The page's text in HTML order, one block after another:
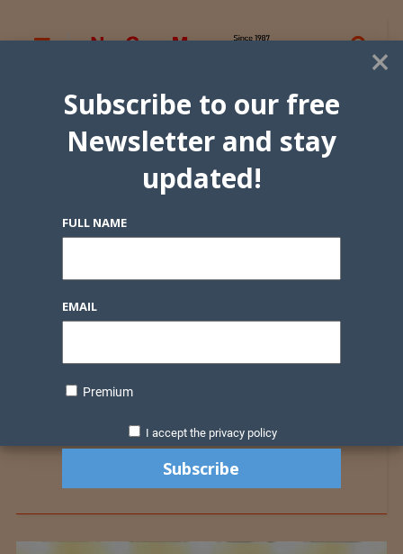
×
Subscribe to our free
Newsletter and stay
updated!
FULL NAME
EMAIL
Premium
I accept the privacy policy